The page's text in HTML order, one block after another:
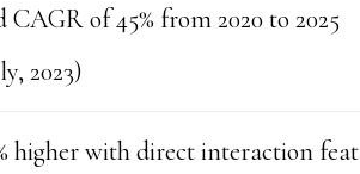
CAGR of 45% from 2020 to 2025
2023)
higher with direct interaction feat